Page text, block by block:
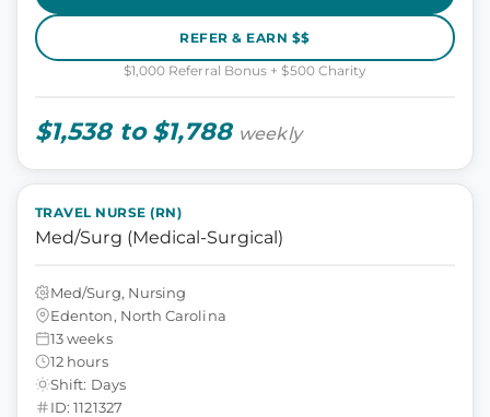
REFER & EARN $$
$1,000 Referral Bonus + $500 Charity
$1,538 to $1,788 weekly
TRAVEL NURSE (RN)
Med/Surg (Medical-Surgical)
Med/Surg, Nursing
Edenton, North Carolina
13 weeks
12 hours
Shift: Days
ID: 1121327